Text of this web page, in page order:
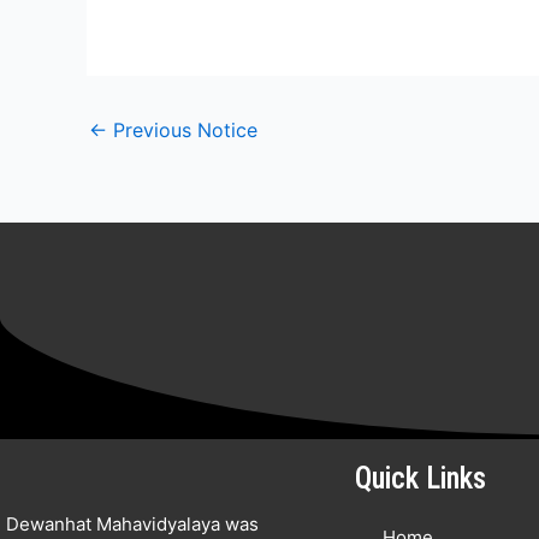
← Previous Notice
Dewanhat Mahavidyalaya was
Quick Links